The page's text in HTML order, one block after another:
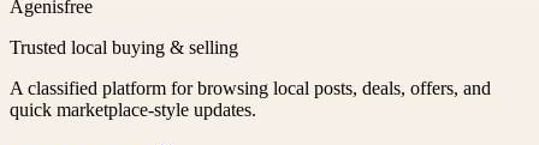
Agenisfree
Trusted local buying & selling
A classified platform for browsing local posts, deals, offers, and
quick marketplace-style updates.